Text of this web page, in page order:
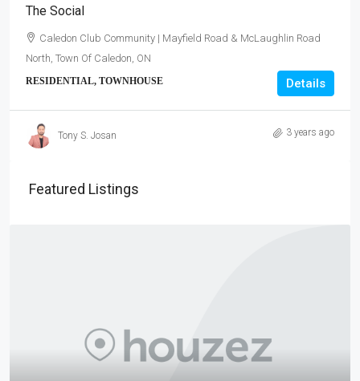
The Social
Caledon Club Community | Mayfield Road & McLaughlin Road
North, Town Of Caledon, ON
RESIDENTIAL, TOWNHOUSE Details
Tony S. Josan 3 years ago
Featured Listings